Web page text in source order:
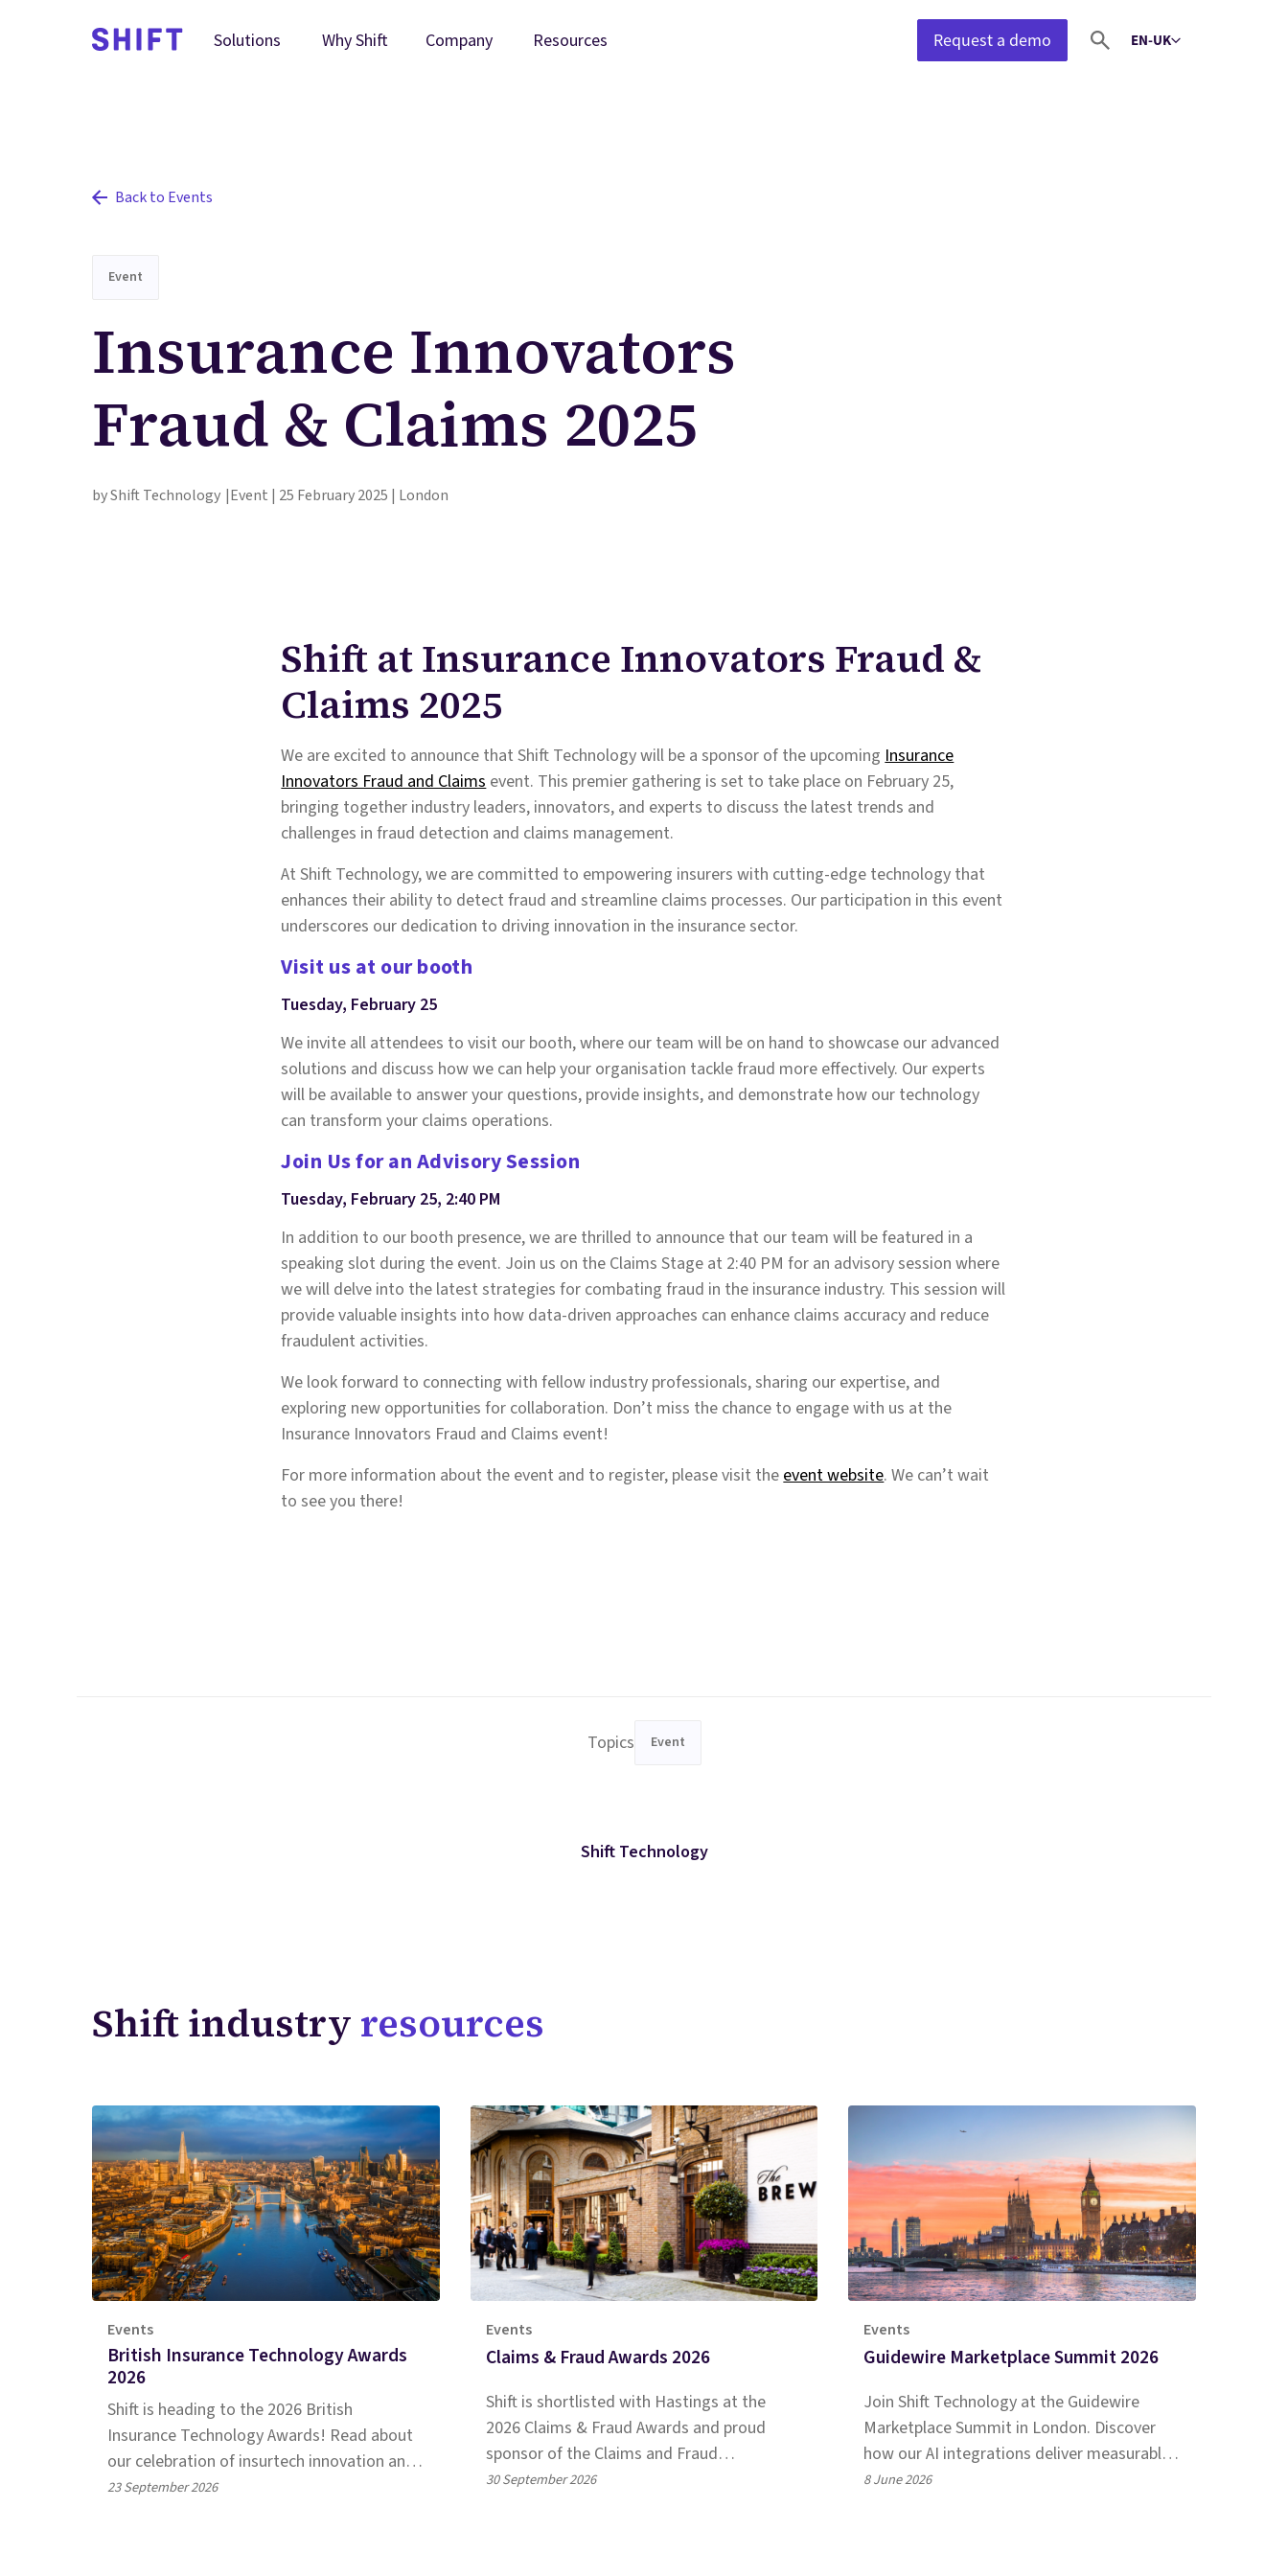
Solutions Why Shift Company Resources Request a demo EN-UKSelect language
Back to Events
Event
Insurance Innovators
Fraud & Claims 2025
by Shift Technology Event | 25 February 2025 | London
Shift at Insurance Innovators Fraud &
Claims 2025
We are excited to announce that Shift Technology will be a sponsor of the upcomingInsurance
Innovators Fraud and Claimsevent. This premier gathering is set to take place on February 25,
bringing together industry leaders, innovators, and experts to discuss the latest trends and
challenges in fraud detection and claims management.
At Shift Technology, we are committed to empowering insurers with cutting-edge technology that
enhances their ability to detect fraud and streamline claims processes. Our participation in this event
underscores our dedication to driving innovation in the insurance sector.
Visit us at our booth
Tuesday, February 25
We invite all attendees to visit our booth, where our team will be on hand to showcase our advanced
solutions and discuss how we can help your organisation tackle fraud more effectively. Our experts
will be available to answer your questions, provide insights, and demonstrate how our technology
can transform your claims operations.
Join Us for an Advisory Session
Tuesday, February 25, 2:40 PM
In addition to our booth presence, we are thrilled to announce that our team will be featured in a
speaking slot during the event. Join us on the Claims Stage at 2:40 PM for an advisory session where
we will delve into the latest strategies for combating fraud in the insurance industry. This session will
provide valuable insights into how data-driven approaches can enhance claims accuracy and reduce
fraudulent activities.
We look forward to connecting with fellow industry professionals, sharing our expertise, and
exploring new opportunities for collaboration. Don’t miss the chance to engage with us at the
Insurance Innovators Fraud and Claims event!
For more information about the event and to register, please visit theevent website. We can’t wait
to see you there!
Topics Event
Shift Technology
Shift industry resources
Events
British Insurance Technology Awards
2026
Shift is heading to the 2026 British
Insurance Technology Awards! Read about
our celebration of insurtech innovation and
our latest shortlists.
23 September 2026
Events
Claims & Fraud Awards 2026
Shift is shortlisted with Hastings at the
2026 Claims & Fraud Awards and proud
sponsor of the Claims and Fraud
Achievement Award. Read more!
30 September 2026
Events
Guidewire Marketplace Summit 2026
Join Shift Technology at the Guidewire
Marketplace Summit in London. Discover
how our AI integrations deliver measurable
impact for EMEA P&C insurers.
8 June 2026